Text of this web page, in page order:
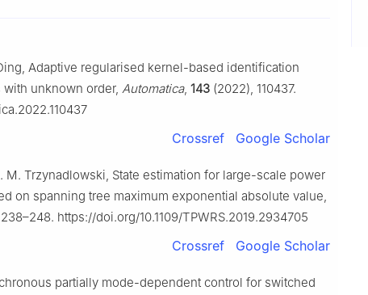
Adaptive regularised kernel-based identification
unknown order, Automatica, 143 (2022), 110437.
Crossref Google Scholar
M. Trzynadlowski, State estimation for large-scale power
on spanning tree maximum exponential absolute value,
https://doi.org/10.1109/TPWRS.2019.2934705
Crossref Google Scholar
partially mode-dependent control for switched